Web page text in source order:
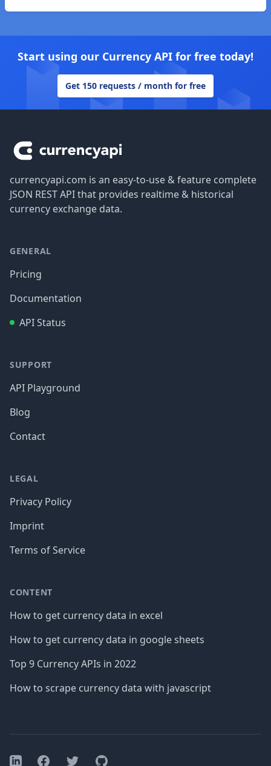
Start using our Currency API for free today!
Get 150 requests / month for free
currencyapi.com is an easy-to-use & feature complete
JSON REST API that provides realtime & historical
currency exchange data.
GENERAL
Pricing
Documentation
API Status
SUPPORT
API Playground
Blog
Contact
LEGAL
Privacy Policy
Imprint
Terms of Service
CONTENT
How to get currency data in excel
How to get currency data in google sheets
Top 9 Currency APIs in 2022
How to scrape currency data with javascript
LinkedInFacebookTwitterGitHub